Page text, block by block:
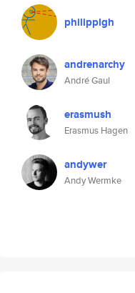
philipplgh
andrenarchy
André Gaul
erasmush
Erasmus Hagen
andywer
Andy Wermke